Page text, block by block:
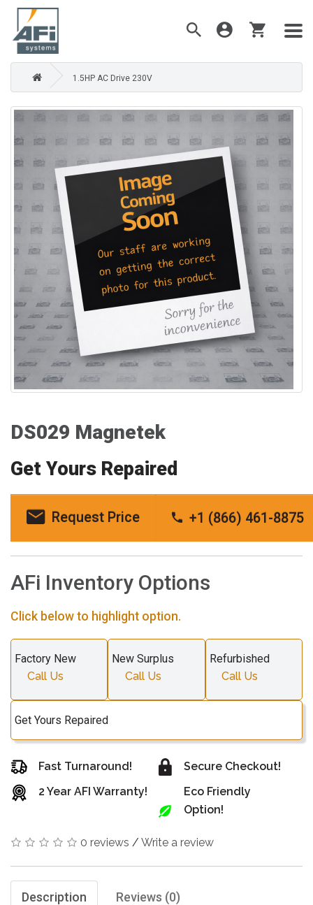
1.5HP AC Drive 230V
DS029 Magnetek
Get Yours Repaired
Request Price +1 (866) 461-8875
AFi Inventory Options
Click below to highlight option.
Factory New
Call Us
New Surplus
Call Us
Refurbished
Call Us
Get Yours Repaired
Fast Turnaround!
2 Year AFI Warranty!
Secure Checkout!
Eco Friendly
Option!
0 reviews / Write a review
Description Reviews (0)